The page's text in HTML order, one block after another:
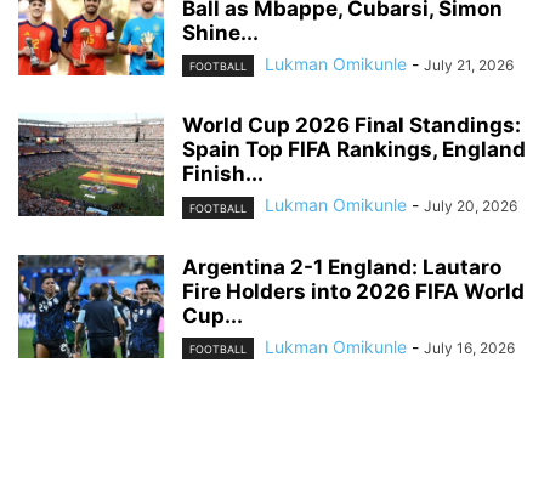
Ball as Mbappe, Cubarsi, Simon
Shine...
FOOTBALL Lukman Omikunle - July 21, 2026
World Cup 2026 Final Standings:
Spain Top FIFA Rankings, England
Finish...
FOOTBALL Lukman Omikunle - July 20, 2026
Argentina 2-1 England: Lautaro
Fire Holders into 2026 FIFA World
Cup...
FOOTBALL Lukman Omikunle - July 16, 2026